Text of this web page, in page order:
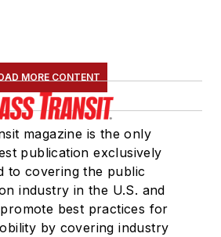
MORE CONTENT
magazine is the only
publication exclusively
to covering the public
industry in the U.S. and
promote best practices for
by covering industry